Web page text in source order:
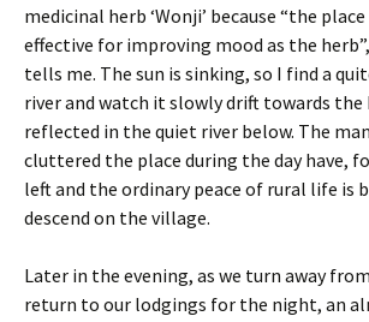
medicinal herb ‘Wonji’ because “the
effective for improving mood as the
tells me. The sun is sinking, so I find a
river and watch it slowly drift towards the
reflected in the quiet river below. The
cluttered the place during the day have,
left and the ordinary peace of rural life is
descend on the village.
Later in the evening, as we turn away
return to our lodgings for the night, an